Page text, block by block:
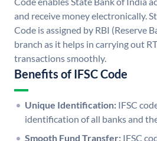
and receive money electronically.
Code is assigned by RBI (Reserve
branch as it helps in carrying out
transactions smoothly.
Benefits of IFSC Code
Unique Identification: IFSC
identification of all banks and
Smooth Fund Transfer: IFSC